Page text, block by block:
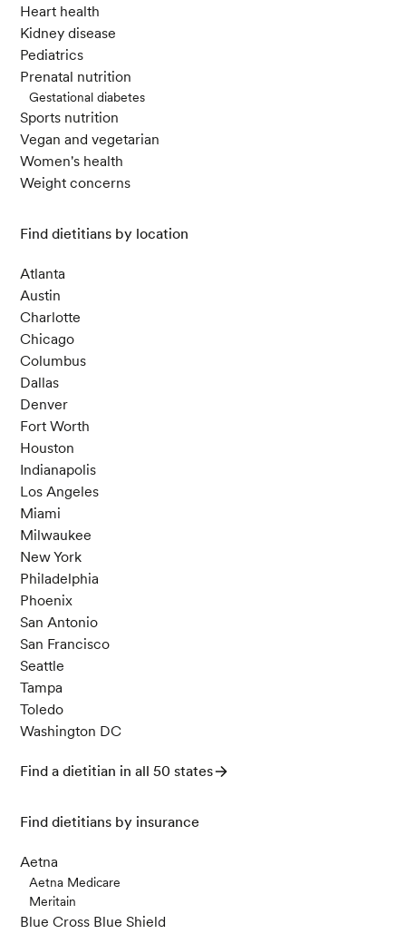
Heart health
Kidney disease
Pediatrics
Prenatal nutrition
Gestational diabetes
Sports nutrition
Vegan and vegetarian
Women's health
Weight concerns
Find dietitians by location
Atlanta
Austin
Charlotte
Chicago
Columbus
Dallas
Denver
Fort Worth
Houston
Indianapolis
Los Angeles
Miami
Milwaukee
New York
Philadelphia
Phoenix
San Antonio
San Francisco
Seattle
Tampa
Toledo
Washington DC
Find a dietitian in all 50 states
Find dietitians by insurance
Aetna
Aetna Medicare
Meritain
Blue Cross Blue Shield